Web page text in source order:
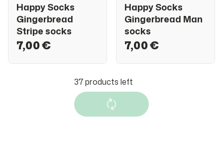
Happy Socks
Gingerbread
Stripe socks
7,00 €
Happy Socks
Gingerbread Man
socks
7,00 €
37products left